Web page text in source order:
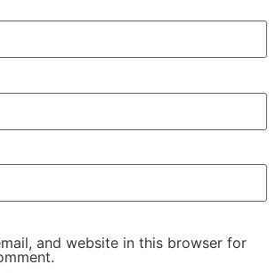
and website in this browser for